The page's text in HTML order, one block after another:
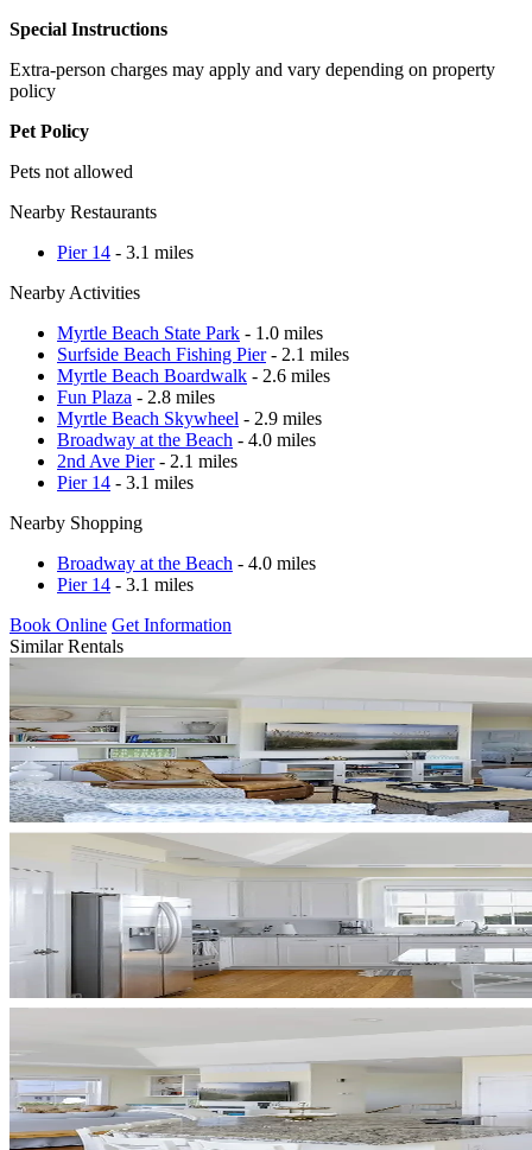
Special Instructions
Extra-person charges may apply and vary depending on property
policy
Pet Policy
Pets not allowed
Nearby Restaurants
Pier 14 - 3.1 miles
Nearby Activities
Myrtle Beach State Park - 1.0 miles
Surfside Beach Fishing Pier- 2.1 miles
Myrtle Beach Boardwalk - 2.6 miles
Fun Plaza - 2.8 miles
Myrtle Beach Skywheel - 2.9 miles
Broadway at the Beach - 4.0 miles
2nd Ave Pier- 2.1 miles
Pier 14 - 3.1 miles
Nearby Shopping
Broadway at the Beach - 4.0 miles
Pier 14 - 3.1 miles
Book Online Get Information
Similar Rentals